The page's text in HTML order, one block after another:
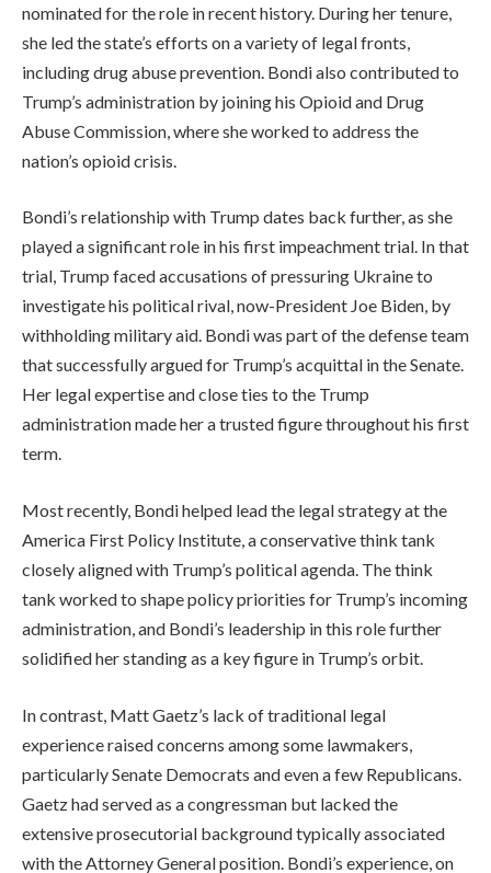
nominated for the role in recent history. During her tenure,
she led the state’s efforts on a variety of legal fronts,
including drug abuse prevention. Bondi also contributed to
Trump’s administration by joining his Opioid and Drug
Abuse Commission, where she worked to address the
nation’s opioid crisis.
Bondi’s relationship with Trump dates back further, as she
played a significant role in his first impeachment trial. In that
trial, Trump faced accusations of pressuring Ukraine to
investigate his political rival, now-President Joe Biden, by
withholding military aid. Bondi was part of the defense team
that successfully argued for Trump’s acquittal in the Senate.
Her legal expertise and close ties to the Trump
administration made her a trusted figure throughout his first
term.
Most recently, Bondi helped lead the legal strategy at the
America First Policy Institute, a conservative think tank
closely aligned with Trump’s political agenda. The think
tank worked to shape policy priorities for Trump’s incoming
administration, and Bondi’s leadership in this role further
solidified her standing as a key figure in Trump’s orbit.
In contrast, Matt Gaetz’s lack of traditional legal
experience raised concerns among some lawmakers,
particularly Senate Democrats and even a few Republicans.
Gaetz had served as a congressman but lacked the
extensive prosecutorial background typically associated
with the Attorney General position. Bondi’s experience, on